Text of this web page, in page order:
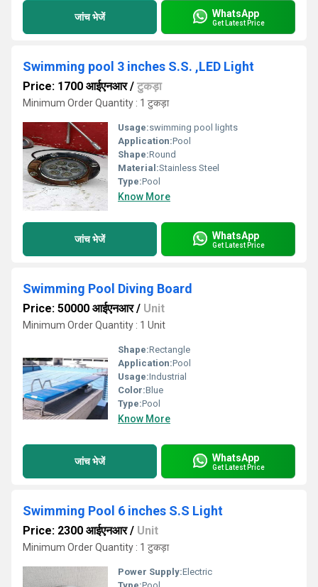
जांच भेजें WhatsApp
Get Latest Price
Swimming pool 3 inches S.S. ,LED Light
Price: 1700 आईएनआर/ टुकड़ा
Minimum Order Quantity : 1 टुकड़ा
Usage:swimming pool lights
Application:Pool
Shape:Round
Material:Stainless Steel
Type:Pool
Know More
जांच भेजें WhatsApp
Get Latest Price
Swimming Pool Diving Board
Price: 50000 आईएनआर/ Unit
Minimum Order Quantity : 1 Unit
Shape:Rectangle
Application:Pool
Usage:Industrial
Color:Blue
Type:Pool
Know More
जांच भेजें WhatsApp
Get Latest Price
Swimming Pool 6 inches S.S Light
Price: 2300 आईएनआर/ Unit
Minimum Order Quantity : 1 टुकड़ा
Power Supply:Electric